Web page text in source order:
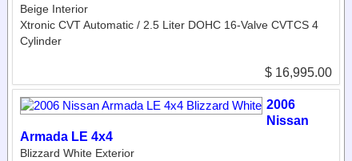
Beige Interior
Xtronic CVT Automatic / 2.5 Liter DOHC 16-Valve CVTCS 4
Cylinder
$ 16,995.00
2006
Nissan
Armada LE 4x4
Blizzard White Exterior